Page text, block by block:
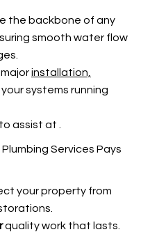
the backbone of any
smooth water flow
installation,
systems running
assist at
Services Pays
your property from
quality work that lasts.